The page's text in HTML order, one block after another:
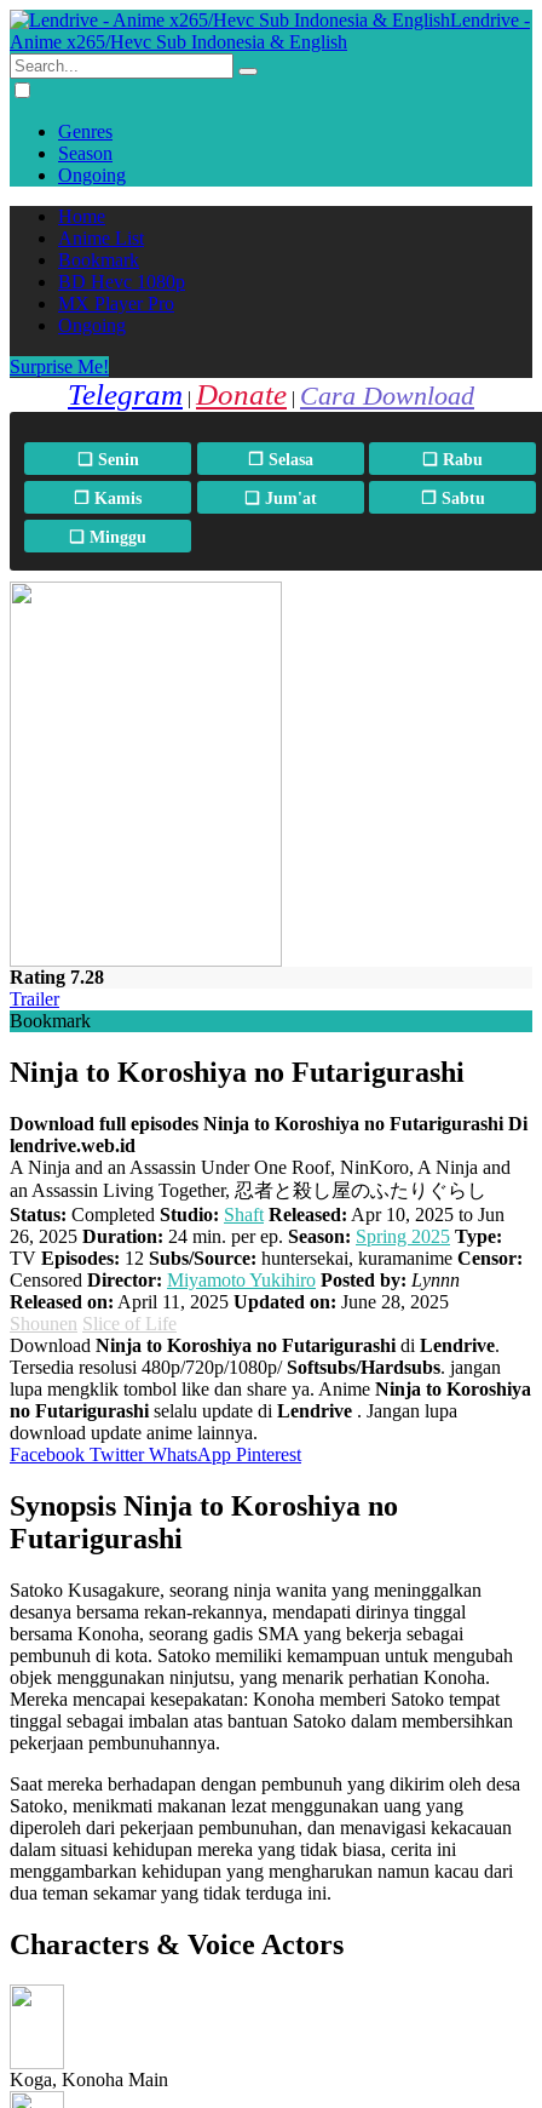
Lendrive -
Anime x265/Hevc Sub Indonesia & English
Genres
Season
Ongoing
Home
Anime List
Bookmark
BD Hevc 1080p
MX Player Pro
Ongoing
Surprise Me!
Telegram | Donate | Cara Download
❏ Senin ❐ Selasa ❏ Rabu
❐ Kamis ❏ Jum'at ❐ Sabtu
❏ Minggu
Rating 7.28
Trailer
Bookmark
Ninja to Koroshiya no Futarigurashi
Download full episodes Ninja to Koroshiya no Futarigurashi Di
lendrive.web.id
A Ninja and an Assassin Under One Roof, NinKoro, A Ninja and
an Assassin Living Together, 忍者と殺し屋のふたりぐらし
Status: Completed Studio: Shaft Released: Apr 10, 2025 to Jun
26, 2025 Duration: 24 min. per ep. Season: Spring 2025 Type:
TV Episodes: 12 Subs/Source: huntersekai, kuramanime Censor:
Censored Director: Miyamoto Yukihiro Posted by: Lynnn
Released on: April 11, 2025 Updated on: June 28, 2025
Shounen Slice of Life
Download Ninja to Koroshiya no Futarigurashi di Lendrive.
Tersedia resolusi 480p/720p/1080p/Softsubs/Hardsubs. jangan
lupa mengklik tombol like dan share ya. Anime Ninja to Koroshiya
no Futarigurashi selalu update di Lendrive . Jangan lupa
download update anime lainnya.
Facebook Twitter WhatsApp Pinterest
Synopsis Ninja to Koroshiya no
Futarigurashi
Satoko Kusagakure, seorang ninja wanita yang meninggalkan
desanya bersama rekan-rekannya, mendapati dirinya tinggal
bersama Konoha, seorang gadis SMA yang bekerja sebagai
pembunuh di kota. Satoko memiliki kemampuan untuk mengubah
objek menggunakan ninjutsu, yang menarik perhatian Konoha.
Mereka mencapai kesepakatan: Konoha memberi Satoko tempat
tinggal sebagai imbalan atas bantuan Satoko dalam membersihkan
pekerjaan pembunuhannya.
Saat mereka berhadapan dengan pembunuh yang dikirim oleh desa
Satoko, menikmati makanan lezat menggunakan uang yang
diperoleh dari pekerjaan pembunuhan, dan menavigasi kekacauan
dalam situasi kehidupan mereka yang tidak biasa, cerita ini
menggambarkan kehidupan yang mengharukan namun kacau dari
dua teman sekamar yang tidak terduga ini.
Characters & Voice Actors
Koga, Konoha Main